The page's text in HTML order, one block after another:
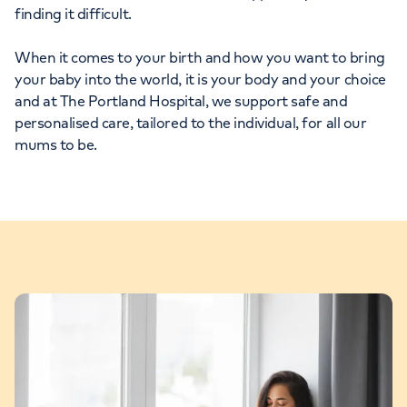
finding it difficult.
When it comes to your birth and how you want to bring
your baby into the world, it is your body and your choice
and at The Portland Hospital, we support safe and
personalised care, tailored to the individual, for all our
mums to be.